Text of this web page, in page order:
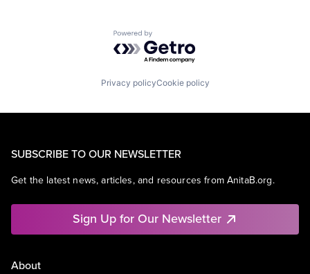
Powered by Getro.com
Privacy policyCookie policy
SUBSCRIBE TO OUR NEWSLETTER
Get the latest news, articles, and resources from AnitaB.org.
Sign Up for Our Newsletter
About